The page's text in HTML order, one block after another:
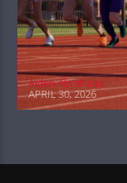
Aiden Abraham
APRIL 30, 2026